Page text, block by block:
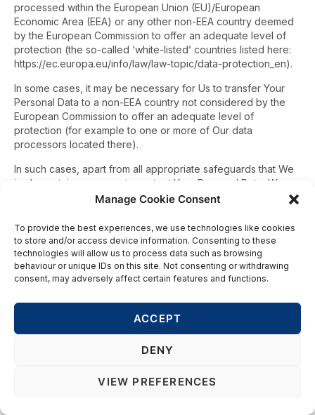
Manage Cookie Consent
To provide the best experiences, we use technologies like cookies
to store and/or access device information. Consenting to these
technologies will allow us to process data such as browsing
behaviour or unique IDs on this site. Not consenting or withdrawing
consent, may adversely affect certain features and functions.
ACCEPT
DENY
VIEW PREFERENCES
processed within the European Union (EU)/European
Economic Area (EEA) or any other non-EEA country deemed
by the European Commission to offer an adequate level of
protection (the so-called ‘white-listed’ countries listed here:
https://ec.europa.eu/info/law/law-topic/data-protection_en).
In some cases, it may be necessary for Us to transfer Your
Personal Data to a non-EEA country not considered by the
European Commission to offer an adequate level of
protection (for example to one or more of Our data
processors located there).
In such cases, apart from all appropriate safeguards that We
implement, in any case, to protect Your Personal Data, We
have put in place additional adequate measures. For
EU Standard Contractual Clauses (the EU Model Clauses)
designed to protect Your Personal Data as though it were an
intra-EEA transfer. You are entitled to obtain a copy of these
measures by contacting Us as explained below.
You will be aware that data sent via the Internet may be
transmitted across international borders even where sender
and receiver of information are located in the same country.
Personal Data prior to Our receiving it including but not limited